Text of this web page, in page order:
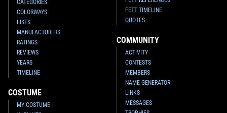
CATEGORIES
COLORWAYS
LISTS
MANUFACTURERS
RATINGS
REVIEWS
YEARS
TIMELINE
COSTUME
MY COSTUME
FETT TIMELINE
QUOTES
COMMUNITY
ACTIVITY
CONTESTS
MEMBERS
NAME GENERATOR
LINKS
MESSAGES